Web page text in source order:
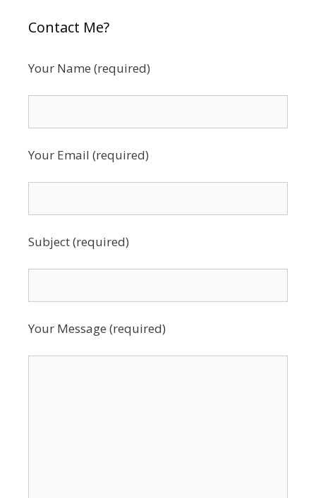
Contact Me?
Your Name (required)
Your Email (required)
Subject (required)
Your Message (required)